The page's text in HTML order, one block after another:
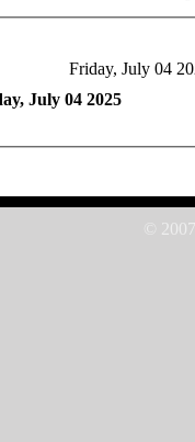
Friday, July 04
July 04 2025
©